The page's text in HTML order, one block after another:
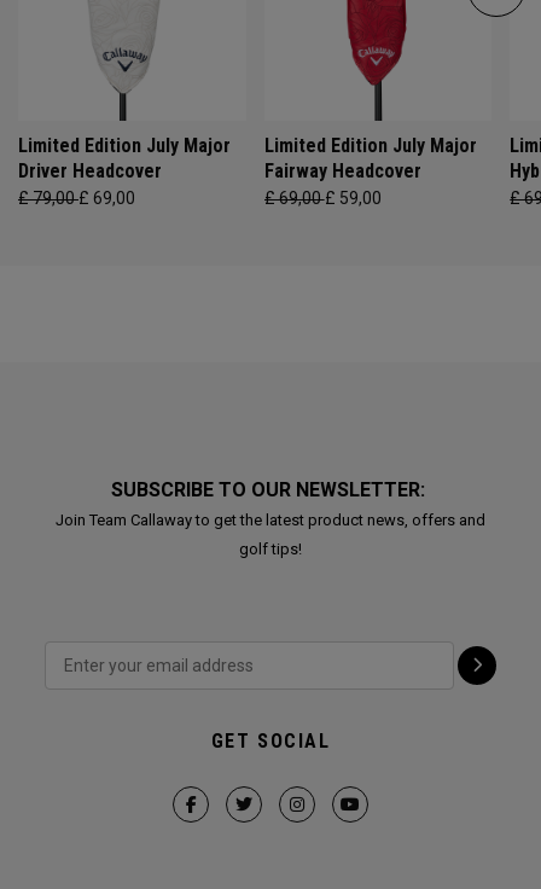
Limited Edition July Major
Driver Headcover
£ 79,00£ 69,00
Limited Edition July Major
Fairway Headcover
£ 69,00£ 59,00 £
SUBSCRIBE TO OUR NEWSLETTER:
Join Team Callaway to get the latest product news, offers and
golf tips!
GET SOCIAL